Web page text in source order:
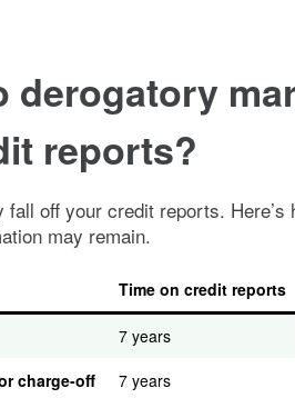
derogatory
reports?
off your credit reports. Here’s
may remain.
Time on credit reports
7 years
charge-off
7 years